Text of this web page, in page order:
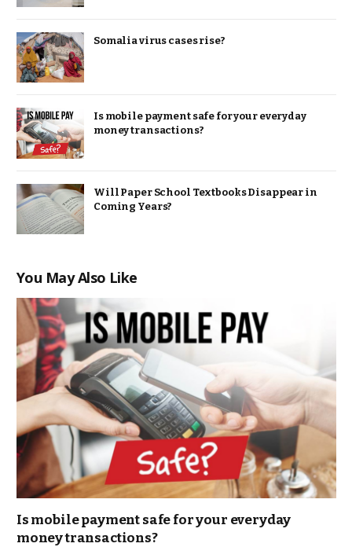
Somalia virus cases rise?
Is mobile payment safe for your everyday
money transactions?
Will Paper School Textbooks Disappear in
Coming Years?
You May Also Like
Is mobile payment safe for your everyday
money transactions?